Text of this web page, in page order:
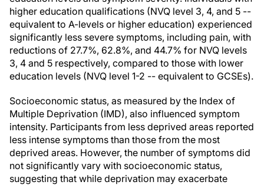
higher education qualifications (NVQ level 3, 4, and 5 --
equivalent to A-levels or higher education) experienced
significantly less severe symptoms, including pain, with
reductions of 27.7%, 62.8%, and 44.7% for NVQ levels
3, 4 and 5 respectively, compared to those with lower
education levels (NVQ level 1-2 -- equivalent to GCSEs).
Socioeconomic status, as measured by the Index of
Multiple Deprivation (IMD), also influenced symptom
intensity. Participants from less deprived areas reported
less intense symptoms than those from the most
deprived areas. However, the number of symptoms did
not significantly vary with socioeconomic status,
suggesting that while deprivation may exacerbate